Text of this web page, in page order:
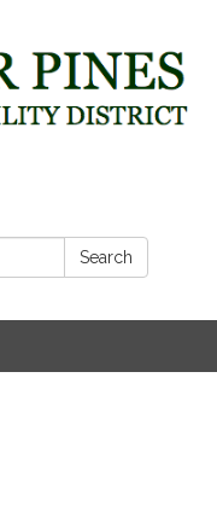
Search